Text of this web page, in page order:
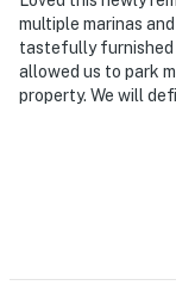
multiple marinas
tastefully furnished
allowed us to park
property. We will